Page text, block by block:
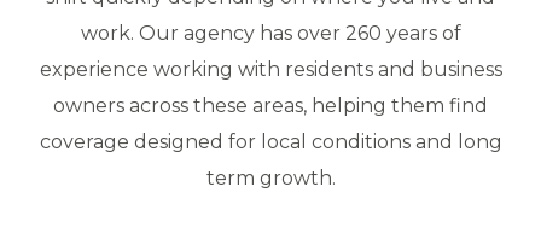
work. Our agency has over 260 years of
experience working with residents and business
owners across these areas, helping them find
coverage designed for local conditions and long
term growth.